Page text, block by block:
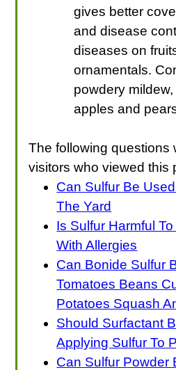
gives better
and disease
diseases on
ornamentals.
powdery
apples and
The following questions
visitors who viewed this
Can Sulfur Be
The Yard
Is Sulfur Harmful
With Allergies
Can Bonide Sulfur
Tomatoes Beans
Potatoes Squash
Should Surfactant
Applying Sulfur To
Can Sulfur Powder